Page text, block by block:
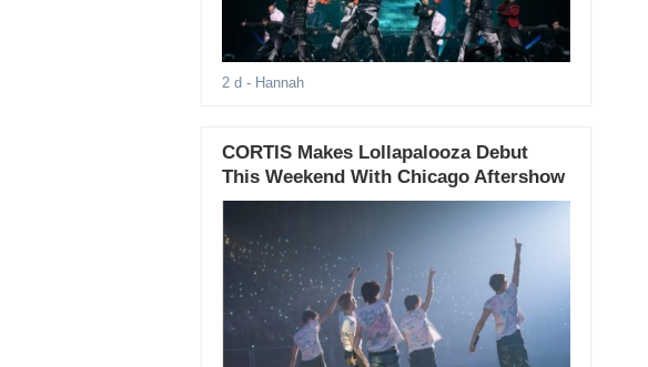
2 d - Hannah
CORTIS Makes Lollapalooza Debut
This Weekend With Chicago Aftershow